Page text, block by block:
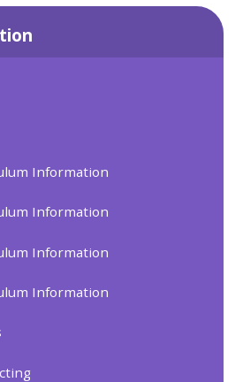
Information
Information
Information
Information